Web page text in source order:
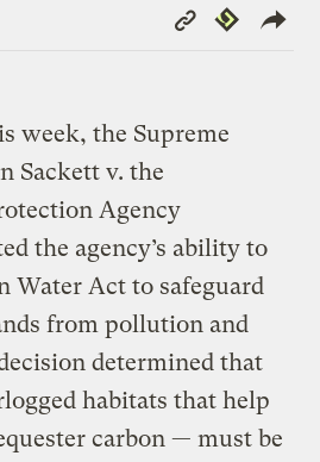
Copy
Link
Republish
week, the Supreme
Sackett v. the
Agency
the agency’s ability to
Water Act to safeguard
from pollution and
determined that
habitats that help
carbon — must be